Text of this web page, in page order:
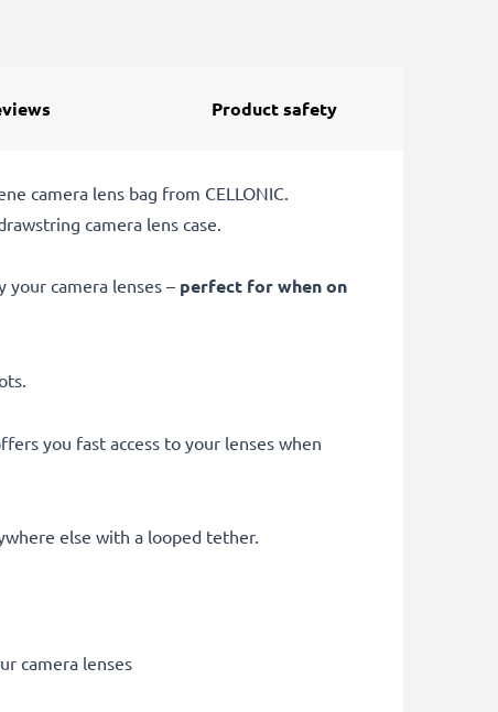
Product safety
camera lens bag from CELLONIC.
camera lens case.
your camera lenses – perfect for when on
you fast access to your lenses when
else with a looped tether.
camera lenses